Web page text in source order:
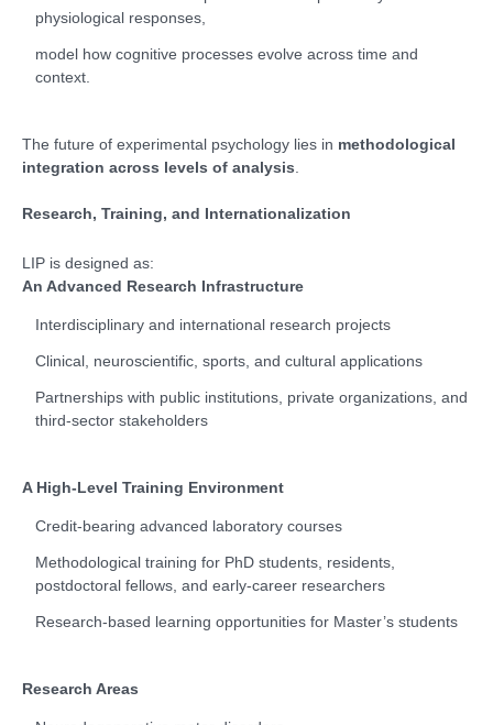
physiological responses,
model how cognitive processes evolve across time and
context.
The future of experimental psychology lies in methodological
integration across levels of analysis
Research, Training, and Internationalization
LIP is designed as:
An Advanced Research Infrastructure
Interdisciplinary and international research projects
Clinical, neuroscientific, sports, and cultural applications
Partnerships with public institutions, private organizations, and
third-sector stakeholders
A High-Level Training Environment
Credit-bearing advanced laboratory courses
Methodological training for PhD students, residents,
postdoctoral fellows, and early-career researchers
Research-based learning opportunities for Master’s students
Research Areas